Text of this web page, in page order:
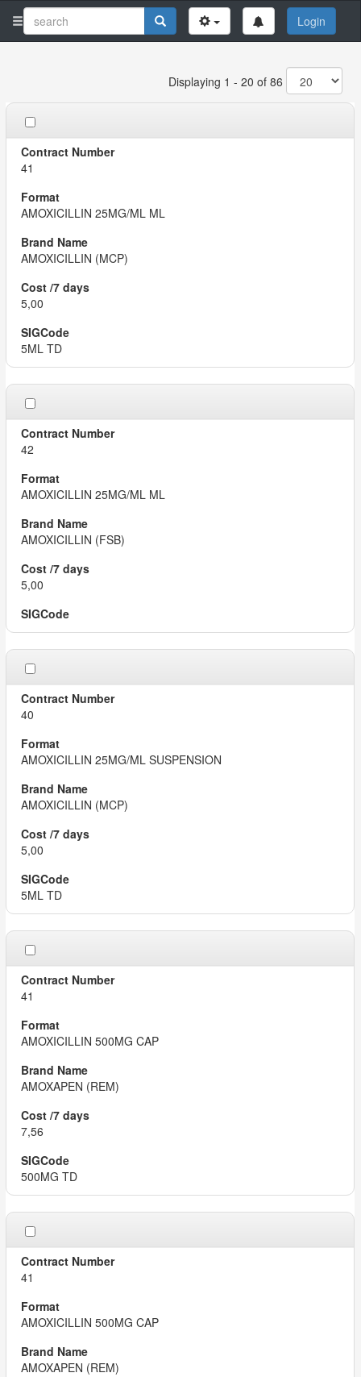
Login
Displaying 1 - 20 of 86
41
AMOXICILLIN 25MG/ML ML
AMOXICILLIN (MCP)
5,00
5ML TD
42
AMOXICILLIN 25MG/ML ML
AMOXICILLIN (FSB)
5,00
40
AMOXICILLIN 25MG/ML SUSPENSION
AMOXICILLIN (MCP)
5,00
5ML TD
41
AMOXICILLIN 500MG CAP
AMOXAPEN (REM)
7,56
500MG TD
41
AMOXICILLIN 500MG CAP
AMOXAPEN (REM)